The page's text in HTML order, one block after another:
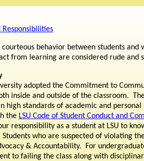
Responsibilities
courteous behavior between students
from learning are considered rude and
adopted the Commitment to
inside and outside of the classroom.
high standards of academic and
the LSU Code of Student Conduct and
responsibility as a student at LSU to
who are suspected of violating
& Accountability. For
to failing the class along with